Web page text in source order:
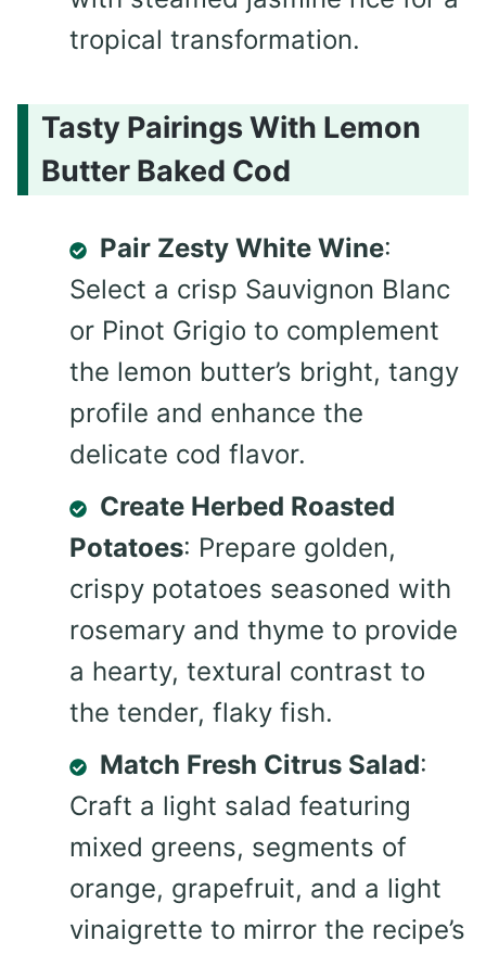
tropical transformation.
Tasty Pairings With Lemon
Butter Baked Cod
Pair Zesty White Wine:
Select a crisp Sauvignon Blanc
or Pinot Grigio to complement
the lemon butter’s bright, tangy
profile and enhance the
delicate cod flavor.
Create Herbed Roasted
Potatoes: Prepare golden,
crispy potatoes seasoned with
rosemary and thyme to provide
a hearty, textural contrast to
the tender, flaky fish.
Match Fresh Citrus Salad:
Craft a light salad featuring
mixed greens, segments of
orange, grapefruit, and a light
vinaigrette to mirror the recipe’s